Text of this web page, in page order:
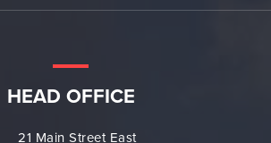
HEAD OFFICE
21 Main Street East